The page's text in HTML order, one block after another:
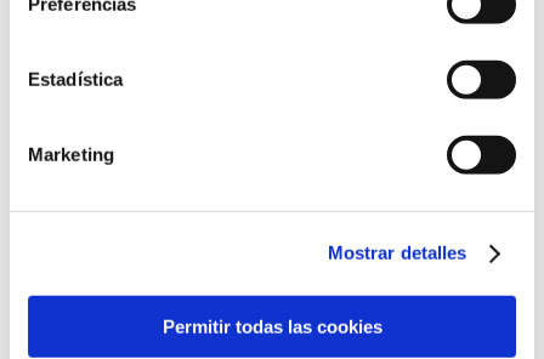
Estadística
Marketing
Mostrar detalles
Permitir todas las cookies
(2017)
Vins blancs
Vins médaillés d’or